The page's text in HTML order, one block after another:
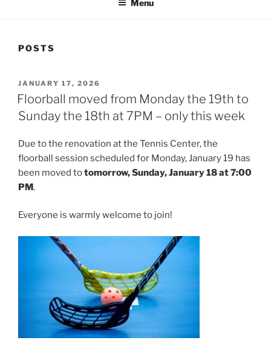
Menu
POSTS
POSTED
ON
JANUARY 17, 2026
Floorball moved from Monday the 19th to
Sunday the 18th at 7PM – only this week
Due to the renovation at the Tennis Center, the
floorball session scheduled for Monday, January 19 has
been moved totomorrow, Sunday, January 18 at 7:00
PM.
Everyone is warmly welcome to join!